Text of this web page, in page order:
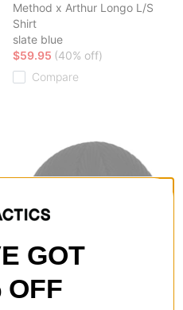
Method x Arthur Longo L/S
Shirt
slate blue
$59.95 (40% off)
Compare
GOT
OFF